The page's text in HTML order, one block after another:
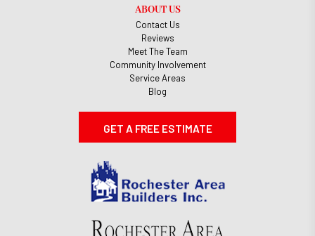
ABOUT US
Contact Us
Reviews
Meet The Team
Community Involvement
Service Areas
Blog
GET A FREE ESTIMATE